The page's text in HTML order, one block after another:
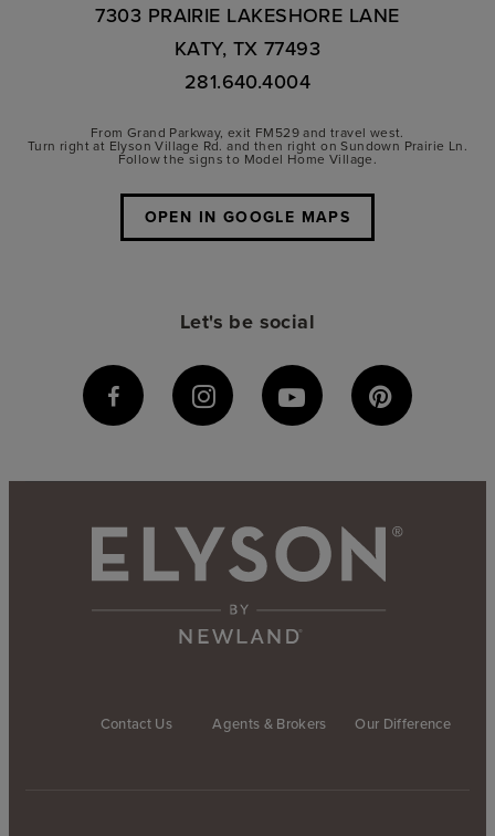
7303 PRAIRIE LAKESHORE LANE
KATY, TX 77493
281.640.4004
From Grand Parkway, exit FM529 and travel west.
Turn right at Elyson Village Rd. and then right on Sundown Prairie Ln.
Follow the signs to Model Home Village.
OPEN IN GOOGLE MAPS
Let's be social
Contact Us Agents & Brokers Our Difference